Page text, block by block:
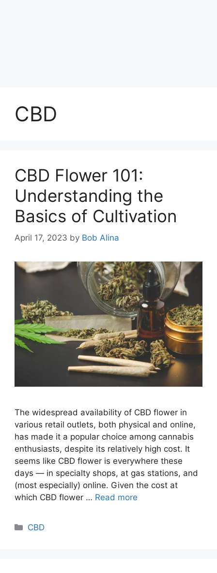
CBD
CBD Flower 101:
Understanding the
Basics of Cultivation
April 17, 2023 by Bob Alina
The widespread availability of CBD flower in
various retail outlets, both physical and online,
has made it a popular choice among cannabis
enthusiasts, despite its relatively high cost. It
seems like CBD flower is everywhere these
days — in specialty shops, at gas stations, and
(most especially) online. Given the cost at
which CBD flower … Read more
Categories
CBD